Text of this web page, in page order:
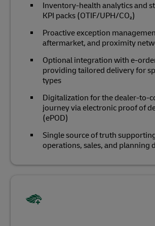
Inventory‑health analytics and
KPI packs (OTIF/UPH/CO₂)
Proactive exception
aftermarket, and proximity
Optional integration with
providing tailored delivery for
types
Digitalization for the dealer-to-
journey via electronic proof of
(ePOD)
Single source of truth
operations, sales, and planning